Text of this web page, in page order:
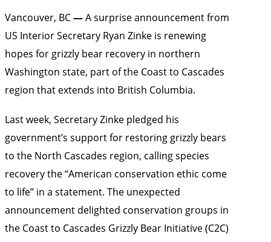
Vancouver, BC—A surprise announcement from
US Interior Secretary Ryan Zinke is renewing
hopes for grizzly bear recovery in northern
Washington state, part of the Coast to Cascades
region that extends into British Columbia.
Last week, Secretary Zinke pledged his
government’s support for restoring grizzly bears
to the North Cascades region, calling species
recovery the “American conservation ethic come
to life” in a statement. The unexpected
announcement delighted conservation groups in
the Coast to Cascades Grizzly Bear Initiative (C2C)